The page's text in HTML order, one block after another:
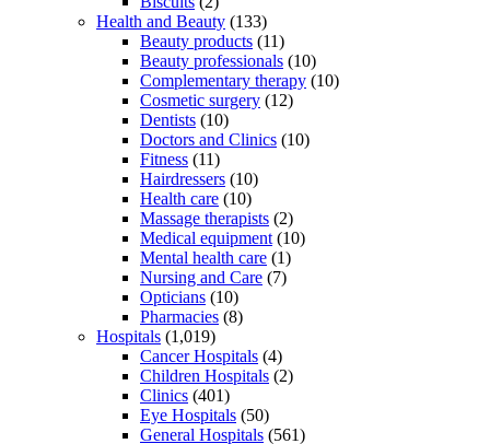
Health and Beauty (133)
Beauty products (11)
Beauty professionals (10)
Complementary therapy (10)
Cosmetic surgery (12)
Dentists (10)
Doctors and Clinics (10)
Fitness (11)
Hairdressers (10)
Health care (10)
Massage therapists (2)
Medical equipment (10)
Mental health care (1)
Nursing and Care (7)
Opticians (10)
Pharmacies (8)
Hospitals (1,019)
Cancer Hospitals (4)
Children Hospitals (2)
Clinics (401)
Eye Hospitals (50)
General Hospitals (561)